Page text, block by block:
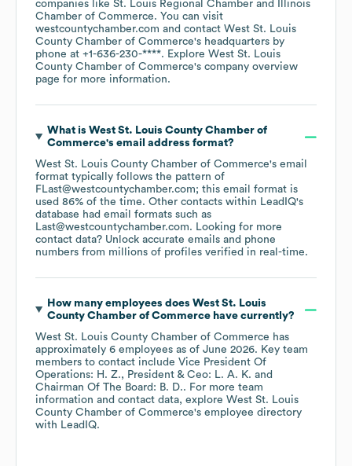
companies like St. Louis Regional Chamber
Illinois
Chamber of Commerce. You can visit
westcountychamber.com
contact West St. Louis
County Chamber of Commerce's headquarters by
phone at +1-636-230-****. Explore West St. Louis
County Chamber of Commerce's company overview
page for more information.
What is West St. Louis County Chamber of
Commerce's email address format?
West St. Louis County Chamber of Commerce's email
format typically follows the pattern of
FLast@westcountychamber.com; this email format is
used 86% of the time. Other contacts within LeadIQ's
database had email formats such as
Last@westcountychamber.com. Looking for more
contact data? Unlock accurate emails and phone
numbers from millions of profiles verified in real-time.
How many employees does West St. Louis
County Chamber of Commercehave currently?
West St. Louis County Chamber of Commerce has
approximately 6 employees as of June 2026. Key team
members to contact include Vice President Of
Operations: H. Z.
President & Ceo: L. A. K.
Chairman Of The Board: B. D.. For more team
information and contact data, explore West St. Louis
County Chamber of Commerce's employee directory
with LeadIQ.